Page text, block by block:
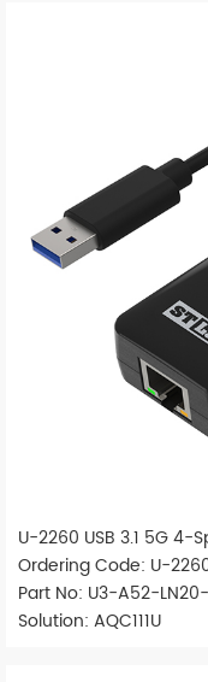
U-2260 USB 3.1 5G 4-
Ordering Code: U-
Part No: U3-A52-
Solution: AQC111U